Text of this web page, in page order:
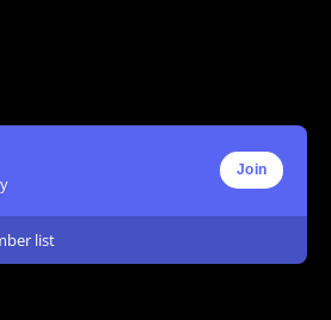
Join
list